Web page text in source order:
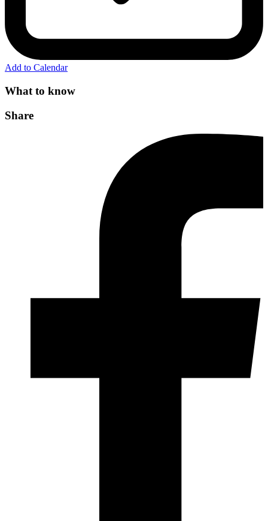
Add to Calendar
What to know
Share